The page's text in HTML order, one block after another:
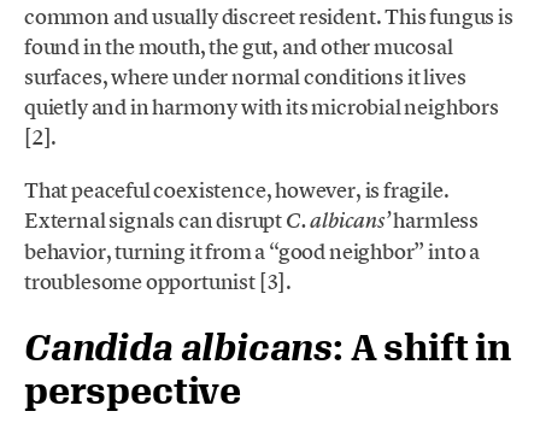
common and usually discreet resident. This fungus is
found in the mouth, the gut, and other mucosal
surfaces, where under normal conditions it lives
quietly and in harmony with its microbial neighbors
[2].
That peaceful coexistence, however, is fragile.
External signals can disruptC. albicans’harmless
behavior, turning it from a “good neighbor” into a
troublesome opportunist [3].
Candida albicans: A shift in
perspective